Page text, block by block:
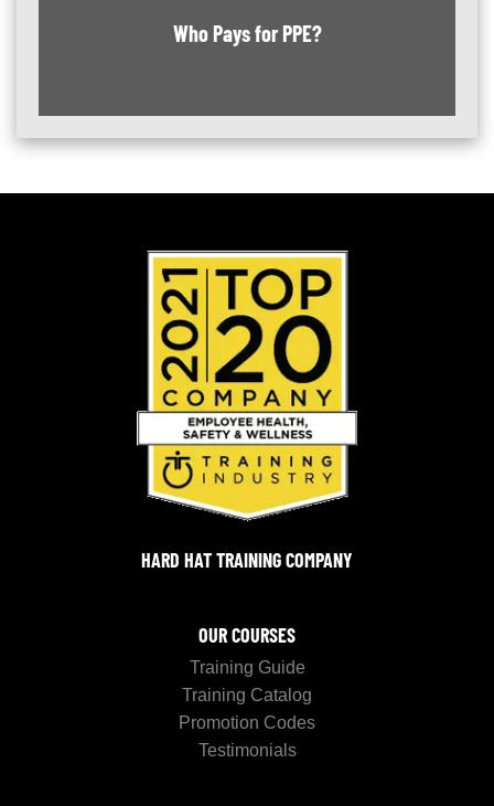
Who Pays for PPE?
HARD HAT TRAINING COMPANY
OUR COURSES
Training Guide
Training Catalog
Promotion Codes
Testimonials